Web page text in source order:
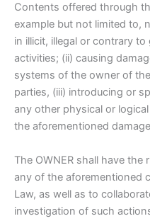
Contents offered through
example but not limited to,
in illicit, illegal or contrary
activities; (ii) causing
systems of the owner of
parties, (iii) introducing or
any other physical or
the aforementioned
The OWNER shall have
any of the aforementioned
Law, as well as to
investigation of such